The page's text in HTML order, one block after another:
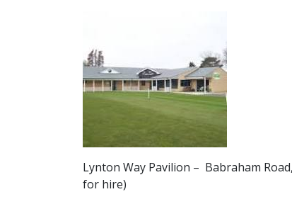
Lynton Way Pavilion – Babraham
for hire)